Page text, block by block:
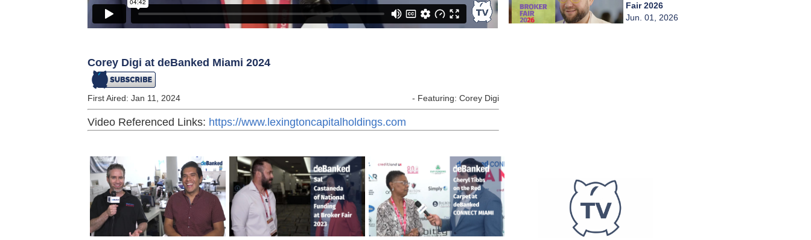
Corey Digi at deBanked Miami 2024
First Aired: Jan 11, 2024 - Featuring: Corey Digi
Video Referenced Links: https://www.lexingtoncapitalholdings.com
Fair 2026
Jun. 01, 2026